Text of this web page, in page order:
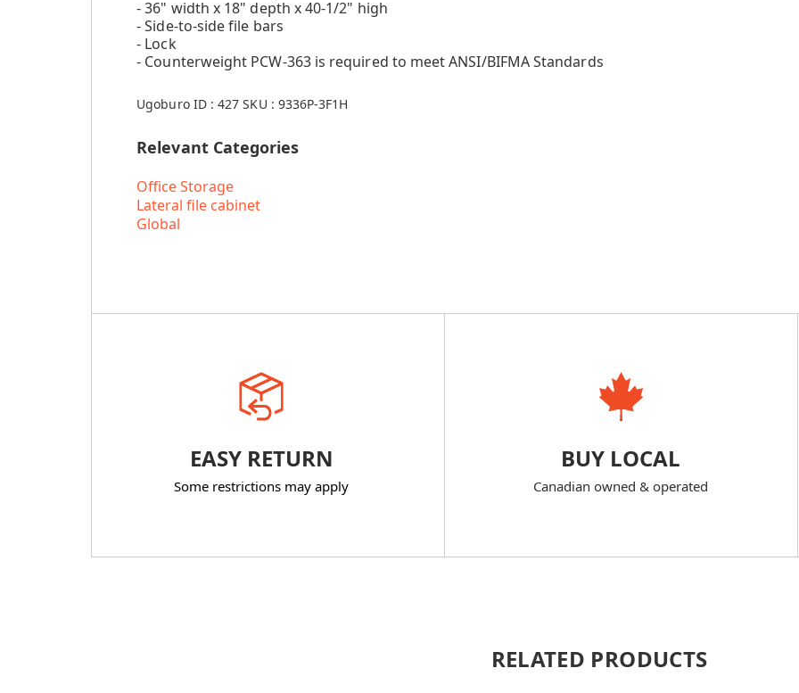
- 36" width x 18" depth x 40-1/2" high
- Side-to-side file bars
- Lock
- Counterweight PCW-363 is required to meet ANSI/BIFMA Standards
Ugoburo ID :427 SKU : 9336P-3F1H
Relevant Categories
Office Storage
Lateral file cabinet
Global
EASY RETURN
Some restrictions may apply
BUY LOCAL
Canadian owned & operated
RELATED PRODUCTS